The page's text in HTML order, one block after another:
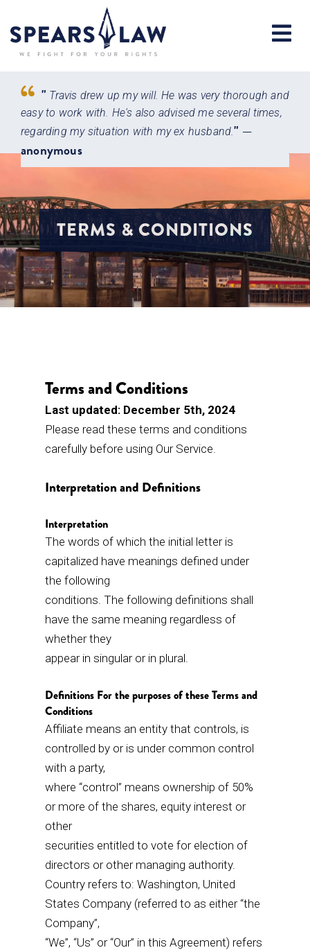
" Travis drew up my will. He was very thorough and
easy to work with. He's also advised me several times,
regarding my situation with my ex husband." —
anonymous
TERMS & CONDITIONS
Terms and Conditions
Last updated: December 5th, 2024
Please read these terms and conditions
carefully before using Our Service.
Interpretation and Definitions
Interpretation
The words of which the initial letter is
capitalized have meanings defined under
the following
conditions. The following definitions shall
have the same meaning regardless of
whether they
appear in singular or in plural.
Definitions For the purposes of these Terms and
Conditions
Affiliate means an entity that controls, is
controlled by or is under common control
with a party,
where “control” means ownership of 50%
or more of the shares, equity interest or
other
securities entitled to vote for election of
directors or other managing authority.
Country refers to: Washington, United
States Company (referred to as either “the
Company”,
“We”, “Us” or “Our” in this Agreement) refers